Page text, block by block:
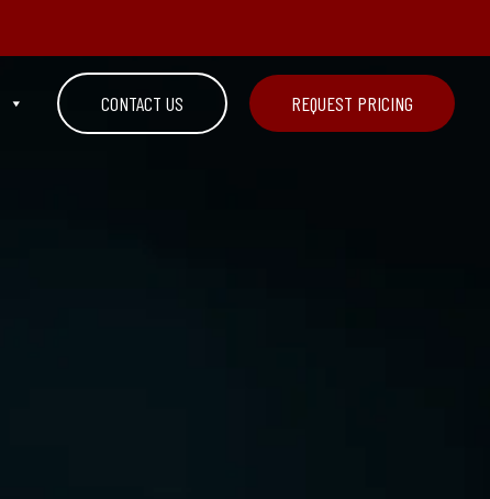
CONTACT US REQUEST PRICING